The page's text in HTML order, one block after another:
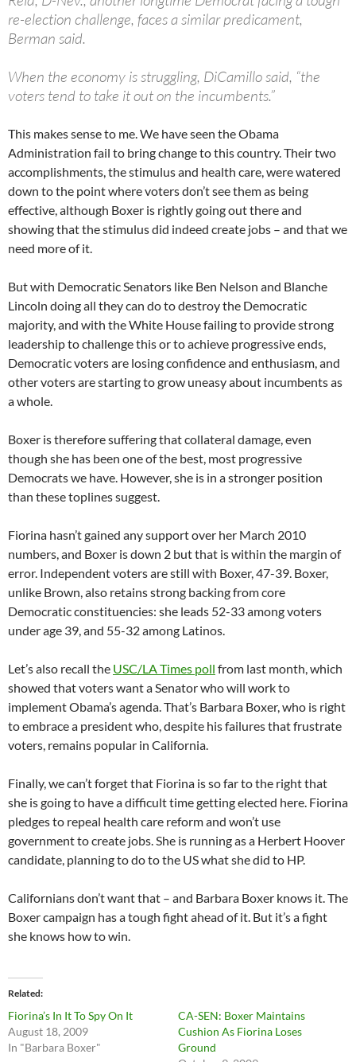
re-election challenge, faces a similar predicament,
Berman said.
When the economy is struggling, DiCamillo said, “the
voters tend to take it out on the incumbents.”
This makes sense to me. We have seen the Obama
Administration fail to bring change to this country. Their two
accomplishments, the stimulus and health care, were watered
down to the point where voters don’t see them as being
effective, although Boxer is rightly going out there and
showing that the stimulus did indeed create jobs – and that we
need more of it.
But with Democratic Senators like Ben Nelson and Blanche
Lincoln doing all they can do to destroy the Democratic
majority, and with the White House failing to provide strong
leadership to challenge this or to achieve progressive ends,
Democratic voters are losing confidence and enthusiasm, and
other voters are starting to grow uneasy about incumbents as
a whole.
Boxer is therefore suffering that collateral damage, even
though she has been one of the best, most progressive
Democrats we have. However, she is in a stronger position
than these toplines suggest.
Fiorina hasn’t gained any support over her March 2010
numbers, and Boxer is down 2 but that is within the margin of
error. Independent voters are still with Boxer, 47-39. Boxer,
unlike Brown, also retains strong backing from core
Democratic constituencies: she leads 52-33 among voters
under age 39, and 55-32 among Latinos.
Let’s also recall the USC/LA Times poll from last month, which
showed that voters want a Senator who will work to
implement Obama’s agenda. That’s Barbara Boxer, who is right
to embrace a president who, despite his failures that frustrate
voters, remains popular in California.
Finally, we can’t forget that Fiorina is so far to the right that
she is going to have a difficult time getting elected here. Fiorina
pledges to repeal health care reform and won’t use
government to create jobs. She is running as a Herbert Hoover
candidate, planning to do to the US what she did to HP.
Californians don’t want that – and Barbara Boxer knows it. The
Boxer campaign has a tough fight ahead of it. But it’s a fight
she knows how to win.
Related
Fiorina’s In It To Spy On It
August 18, 2009
In "Barbara Boxer"
CA-SEN: Boxer Maintains
Cushion As Fiorina Loses
Ground